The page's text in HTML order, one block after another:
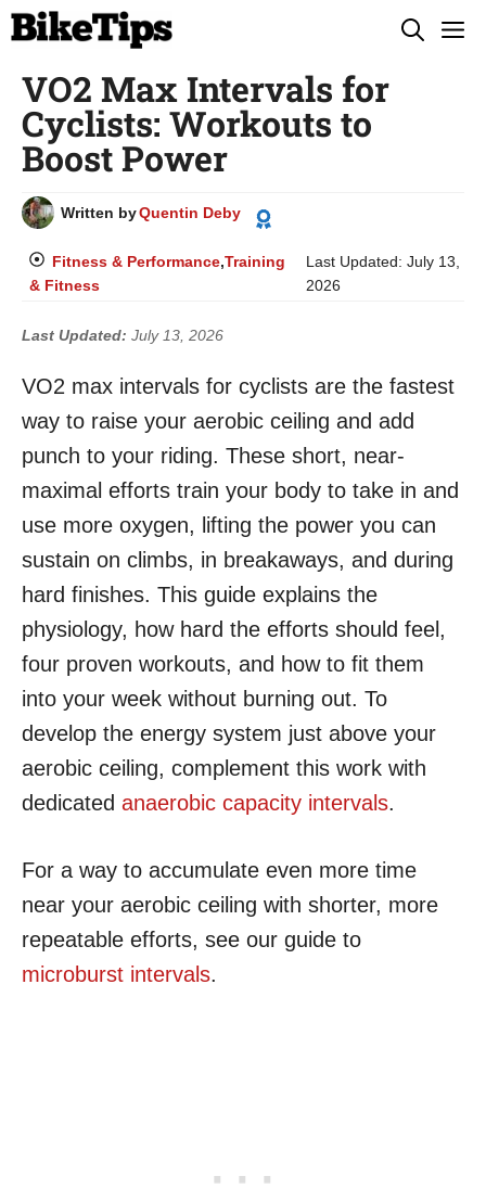
Skip
content
VO2 Max Intervals for
Cyclists: Workouts to
Boost Power
Written byQuentin Deby
Fitness & Performance,Training
& Fitness
Last Updated:July 13,
2026
Last Updated: July 13, 2026
VO2 max intervals for cyclists are the fastest
way to raise your aerobic ceiling and add
punch to your riding. These short, near-
maximal efforts train your body to take in and
use more oxygen, lifting the power you can
sustain on climbs, in breakaways, and during
hard finishes. This guide explains the
physiology, how hard the efforts should feel,
four proven workouts, and how to fit them
into your week without burning out. To
develop the energy system just above your
aerobic ceiling, complement this work with
dedicated anaerobic capacity intervals.
For a way to accumulate even more time
near your aerobic ceiling with shorter, more
repeatable efforts, see our guide to
microburst intervals.